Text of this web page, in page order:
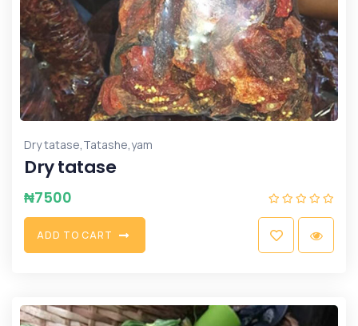
Dry tatase,Tatashe,yam
Dry tatase
₦7500
ADD TO CART